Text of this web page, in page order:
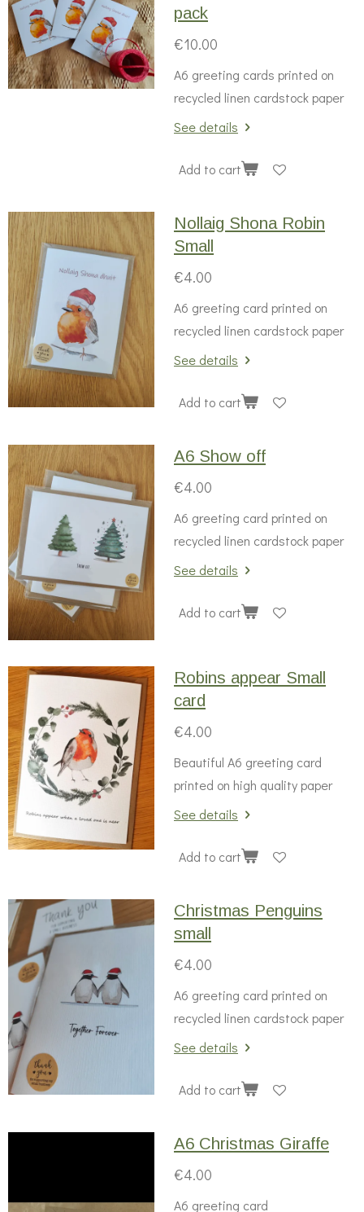
pack
€10.00
A6 greeting cards printed on
recycled linen cardstock paper
See details
Add to cart
Nollaig Shona Robin
Small
€4.00
A6 greeting card printed on
recycled linen cardstock paper
See details
Add to cart
A6 Show off
€4.00
A6 greeting card printed on
recycled linen cardstock paper
See details
Add to cart
Robins appear Small
card
€4.00
Beautiful A6 greeting card
printed on high quality paper
See details
Add to cart
Christmas Penguins
small
€4.00
A6 greeting card printed on
recycled linen cardstock paper
See details
Add to cart
A6 Christmas Giraffe
€4.00
A6 greeting card